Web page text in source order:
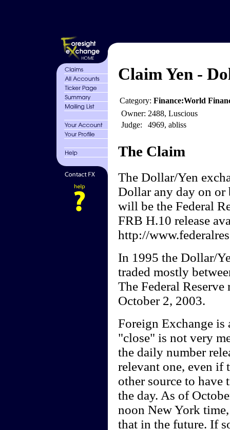
Claim Yen -
Category: Finance:World
Owner: 2488, Luscious
Judge:
4969, abliss
The Claim
The Dollar/Yen
Dollar any day on or
will be the Federal
FRB H.10 release
http://
In 1995 the Dollar/
traded mostly
The Federal
October 2, 2003.
Foreign Exchange is
"close" is not very
the daily number
relevant one, even if
other source to have
the day. As of
noon New York
that in the future. If